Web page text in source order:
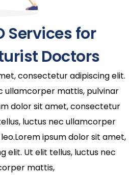
Services for
Doctors
consectetur adipiscing elit.
ullamcorper mattis, pulvinar
dolor sit amet, consectetur
luctus nec ullamcorper
ipsum dolor sit amet,
elit. Ut elit tellus, luctus nec
mattis,